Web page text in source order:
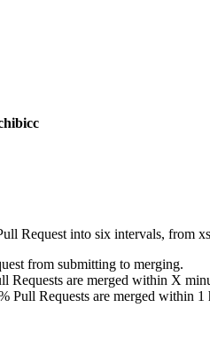
Request into six intervals, from
from submitting to merging.
Requests are merged within X
Pull Requests are merged within 1